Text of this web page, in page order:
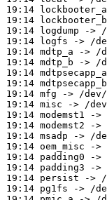
logdump ->
19:14 logfs -> /
mdtp_a -> /
mdtp_b -> /
19:14 mfg -> /
19:14 misc -> /
modemst1 -
modemst2 -
msadp -> /
oem_misc -
padding0 ->
padding3 ->
19:14 persist -> /
19:14 pg1fs -> /